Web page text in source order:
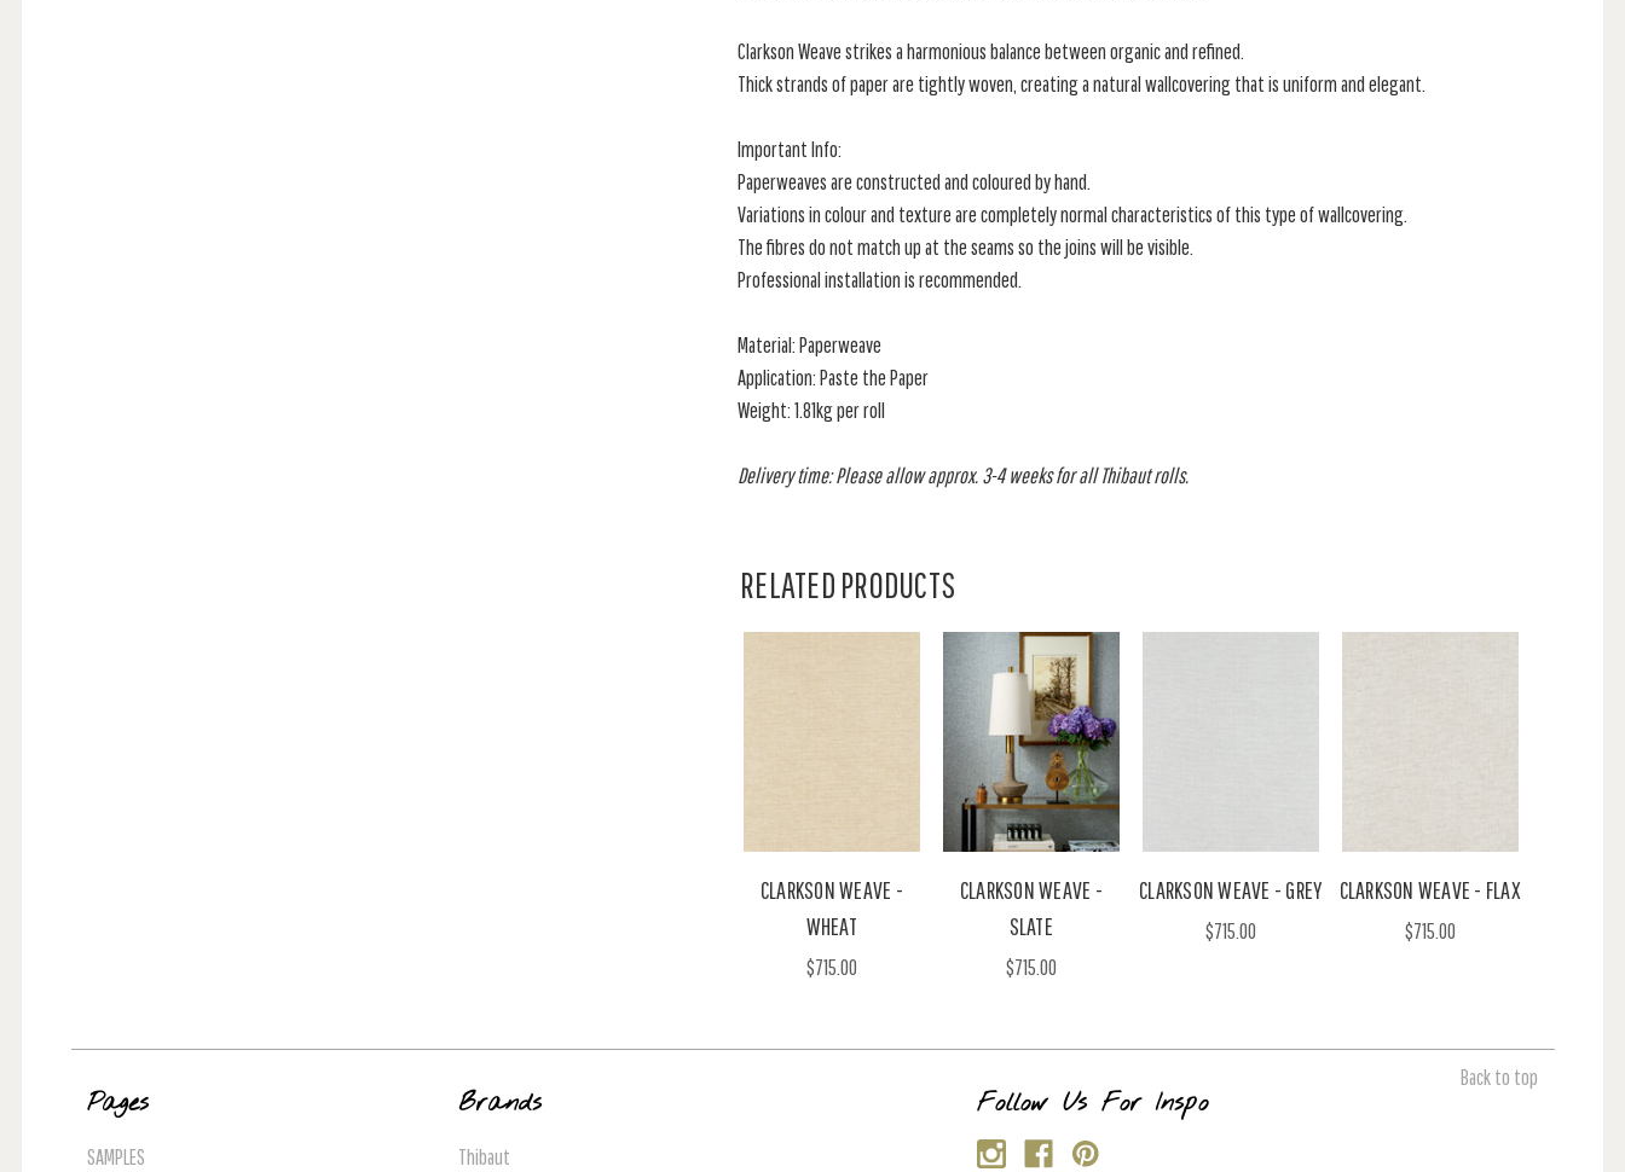
Clarkson Weave strikes a harmonious balance between organic and refined.
Thick strands of paper are tightly woven, creating a natural wallcovering that is uniform and elegant.
Important Info:
Paperweaves are constructed and coloured by hand.
Variations in colour and texture are completely normal characteristics of this type of wallcovering.
The fibres do not match up at the seams so the joins will be visible.
Professional installation is recommended.
Material: Paperweave
Application: Paste the Paper
Weight: 1.81kg per roll
Delivery time: Please allow approx. 3-4 weeks for all Thibaut rolls.
RELATED PRODUCTS
CLARKSON WEAVE -
WHEAT
$715.00
CLARKSON WEAVE -
SLATE
$715.00
CLARKSON WEAVE - GREY
$715.00
CLARKSON WEAVE - FLAX
$715.00
Back to top
Pages
SAMPLES
Brands
Thibaut
Follow Us For Inspo